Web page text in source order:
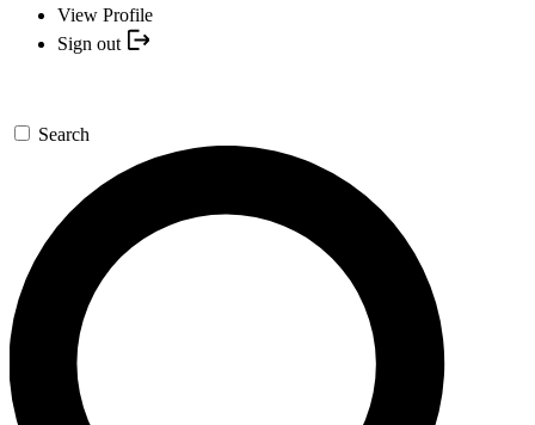
View Profile
Sign out
Search